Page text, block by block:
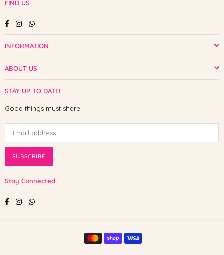
FIND US
FacebookInstagramWhatsapp
INFORMATION
ABOUT US
STAY UP TO DATE!
Good things must share!
SUBSCRIBE
Stay Connected
FacebookInstagramWhatsapp